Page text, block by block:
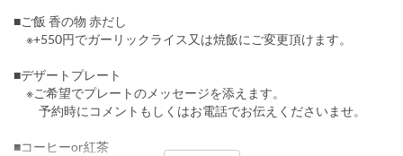
■ご飯 香の物 赤だし
※+550円でガーリックライス又は焼飯にご変更頂けます。
■デザートプレート
※ご希望でプレートのメッセージを添えます。
予約時にコメントもしくはお電話でお伝えくださいませ。
■コーヒーor紅茶